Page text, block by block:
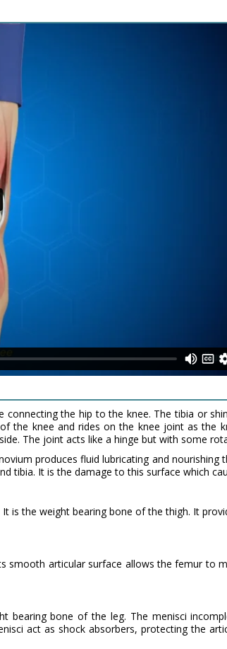
the hip to the knee. The tibia or
the knee and rides on the knee joint as the
The joint acts like a hinge but with some
produces fluid lubricating and nourishing
tibia. It is the damage to this surface which
is the weight bearing bone of the thigh. It
smooth articular surface allows the femur to
bearing bone of the leg. The menisci
act as shock absorbers, protecting the